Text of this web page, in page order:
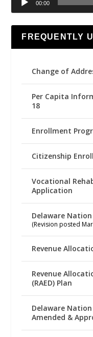
00:00
FREQUENTLY
Change of
Per Capita
18
Enrollment
Citizenship
Vocational
Application
Delaware
(Revision posted
Revenue
Revenue
(RAED) Plan
Delaware
Amended &